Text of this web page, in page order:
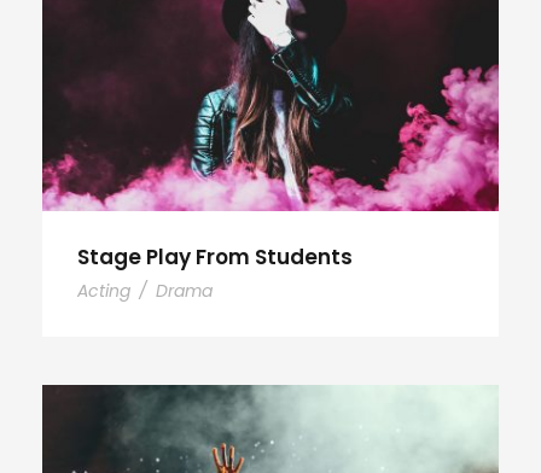
Stage Play From Students
Acting / Drama